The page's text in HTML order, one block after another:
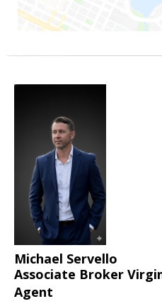
Michael Servello
Associate Broker
Agent